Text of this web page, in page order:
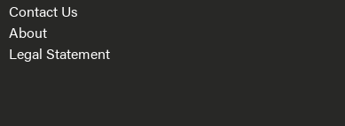
Contact Us
About
Legal Statement